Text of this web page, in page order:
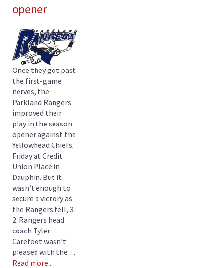
opener
Once they got past
the first-game
nerves, the
Parkland Rangers
improved their
play in the season
opener against the
Yellowhead Chiefs,
Friday at Credit
Union Place in
Dauphin. But it
wasn’t enough to
secure a victory as
the Rangers fell, 3-
2. Rangers head
coach Tyler
Carefoot wasn’t
pleased with the…
Read more...